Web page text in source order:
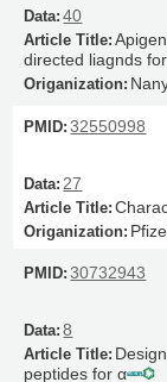
40
directed liagnds
32550998
27
30732943
8
peptides for α